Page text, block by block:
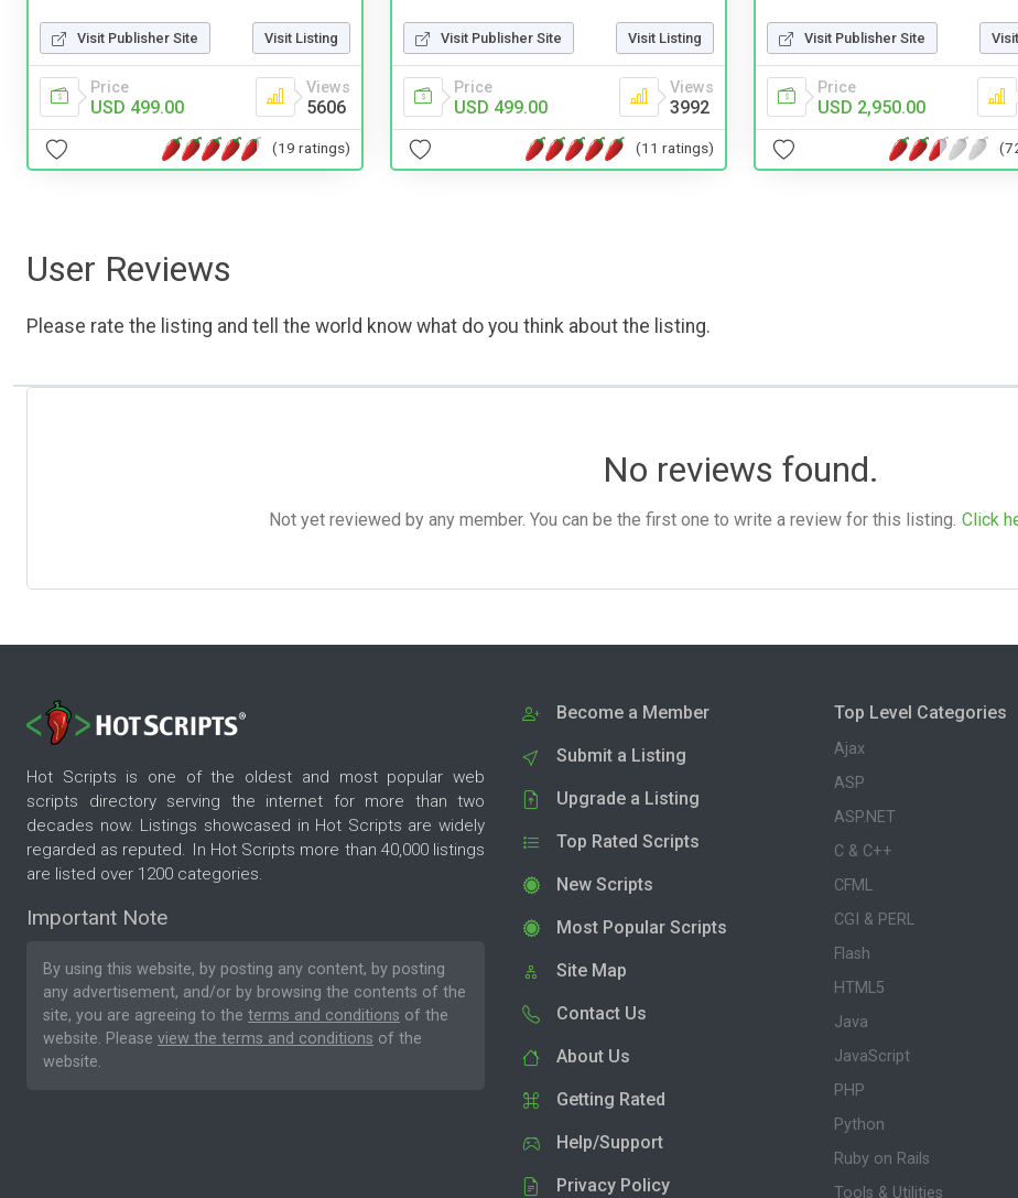
Visit Publisher Site Visit Listing
Price
USD 499.00
Views
5606
(19 ratings)
Visit Publisher Site Visit Listing
Price
USD 499.00
Views
3992
(11 ratings)
Visit Publisher Site
Price
USD 2,950.00
User Reviews
Please rate the listing and tell the world know what do you think about the listing.
No reviews found.
Not yet reviewed by any member. You can be the first one to write a review for this listing. Click
Hot Scripts is one of the oldest and most popular web
scripts directory serving the internet for more than two
decades now. Listings showcased in Hot Scripts are widely
regarded as reputed. In Hot Scripts more than 40,000 listings
are listed over 1200 categories.
Important Note
By using this website, by posting any content, by posting
any advertisement, and/or by browsing the contents of the
site, you are agreeing to the terms and conditions of the
website. Please view the terms and conditions of the
website.
Become a Member
Submit a Listing
Upgrade a Listing
Top Rated Scripts
New Scripts
Most Popular Scripts
Site Map
Contact Us
About Us
Getting Rated
Help/Support
Privacy Policy
Top Level Categories
Ajax
ASP
ASP.NET
C & C++
CFML
CGI & PERL
Flash
HTML5
Java
JavaScript
PHP
Python
Ruby on Rails
Tools & Utilities